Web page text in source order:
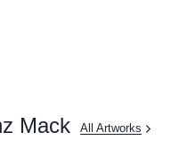
Mack All Artworks